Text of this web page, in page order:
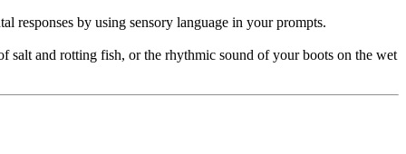
responses by using sensory language in your prompts.
salt and rotting fish, or the rhythmic sound of your boots on the wet